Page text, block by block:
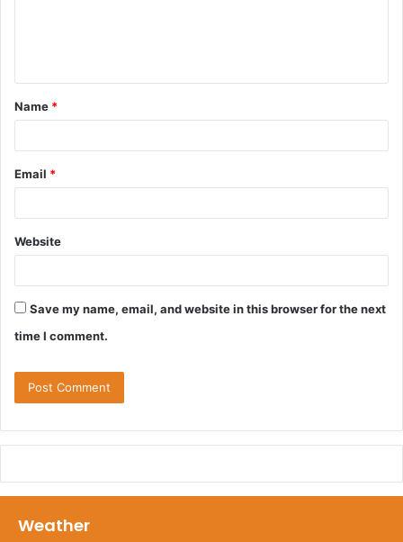
t
*
Name *
Email *
Website
Save my name, email, and website in this browser for the next
time I comment.
Weather